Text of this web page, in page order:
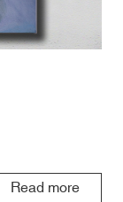
Read more